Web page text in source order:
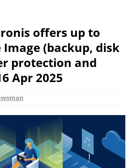
offers up to
Image (backup, disk
protection and
Apr 2025